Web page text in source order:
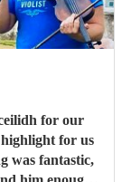
for our
for us
was fantastic,